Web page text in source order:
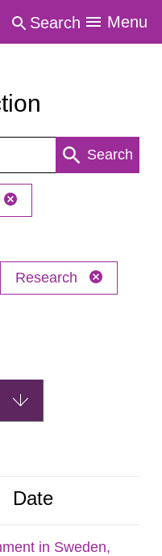
Search Menu
Search
Research
Date
in Sweden,